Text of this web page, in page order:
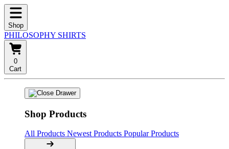
Shop
PHILOSOPHY SHIRTS
0
Cart
Shop Products
All Products Newest Products Popular Products